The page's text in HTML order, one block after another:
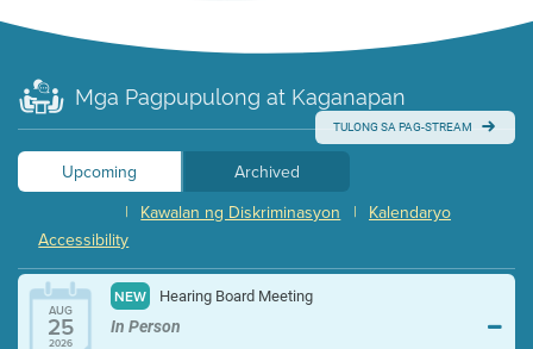
Mga Pagpupulong at Kaganapan
TULONG SA PAG-STREAM
Upcoming
Archived
Kalendaryo
|
Kawalan ng Diskriminasyon
|
Accessibility
AUG
25
2026
NEW Hearing Board Meeting
In Person